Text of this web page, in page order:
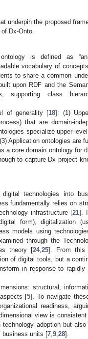
underpin the proposed
Dx-Onto.
is defined as
vocabulary of
to share a common
upon RDF and the
supporting class
of generality [18]: (1)
that are domain-
specialize upper-
Application ontologies are
a core domain ontology for
to capture Dx project
technologies into
fundamentally relies on
infrastructure [21].
form), digitalization
models using
through the
theory [24, 25]. From this
of digital tools, but a
in response to rapidly
structural,
[5]. To navigate
readiness,
view is consistent
adoption but also
business units [7 9 28].